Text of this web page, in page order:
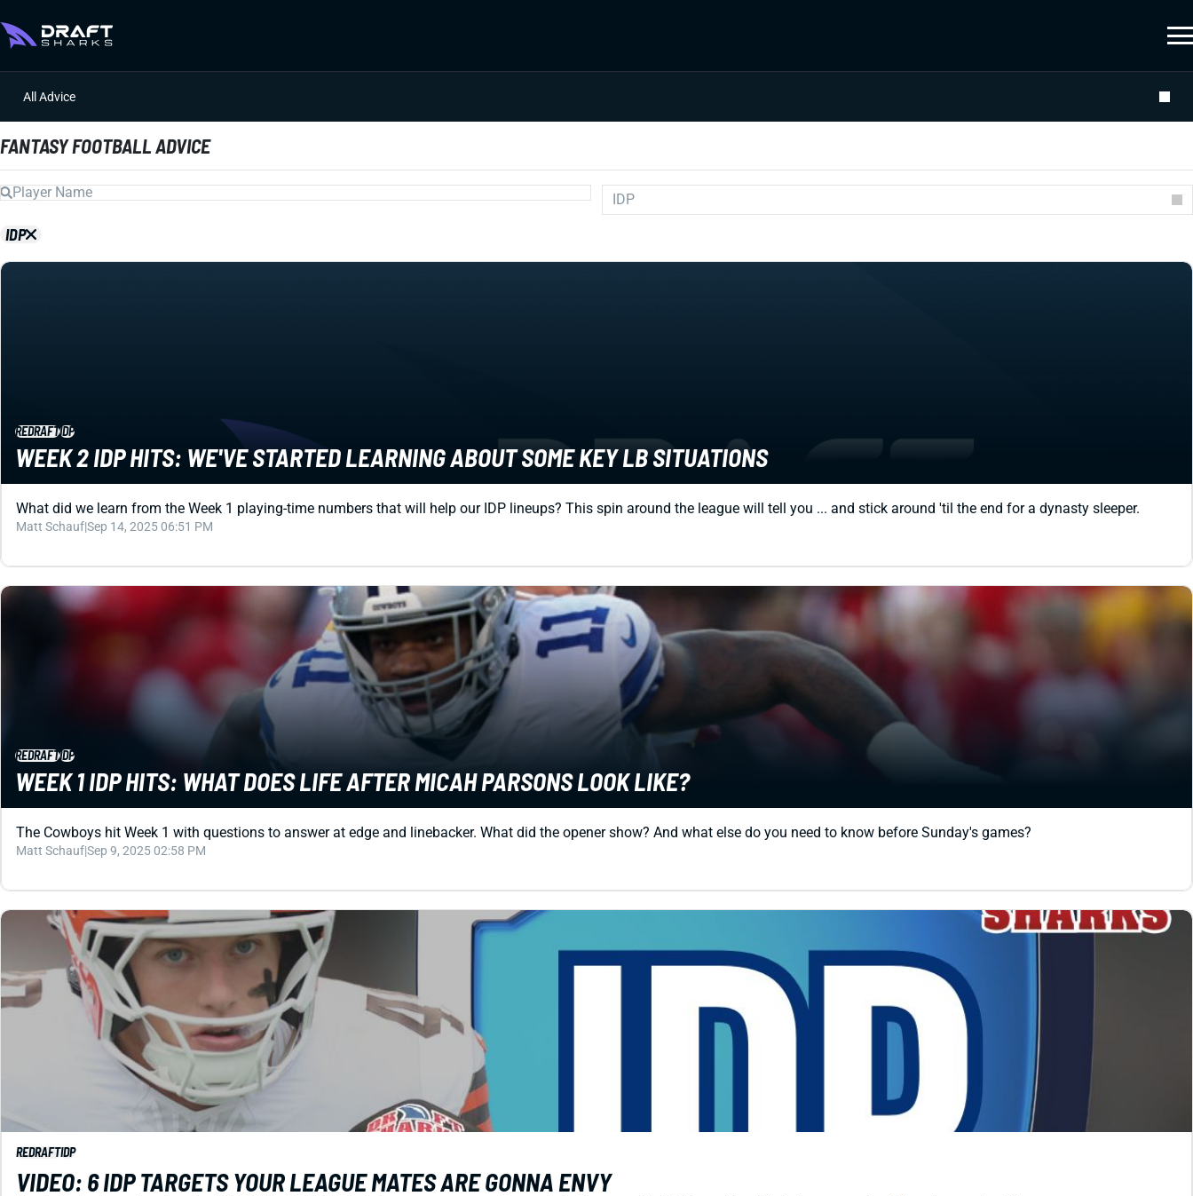
All Advice
FANTASY FOOTBALL ADVICE
IDP
IDP
IDP
REDRAFTIDP
WEEK 2 IDP HITS: WE'VE STARTED LEARNING ABOUT SOME KEY LB SITUATIONS
What did we learn from the Week 1 playing-time numbers that will help our IDP lineups? This spin around the league will tell you ... and stick around 'til the end for a dynasty sleeper.
Matt Schauf|Sep 14, 2025 06:51 PM
REDRAFTIDP
WEEK 1 IDP HITS: WHAT DOES LIFE AFTER MICAH PARSONS LOOK LIKE?
The Cowboys hit Week 1 with questions to answer at edge and linebacker. What did the opener show? And what else do you need to know before Sunday's games?
Matt Schauf|Sep 9, 2025 02:58 PM
REDRAFTIDP
VIDEO: 6 IDP TARGETS YOUR LEAGUE MATES ARE GONNA ENVY